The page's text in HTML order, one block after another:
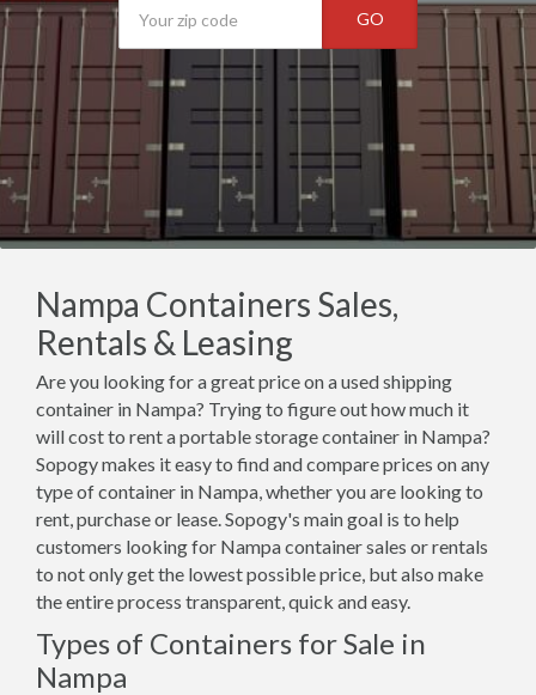
GO
Nampa Containers Sales,
Rentals & Leasing
Are you looking for a great price on a used shipping
container in Nampa? Trying to figure out how much it
will cost to rent a portable storage container in Nampa?
Sopogy makes it easy to find and compare prices on any
type of container in Nampa, whether you are looking to
rent, purchase or lease. Sopogy's main goal is to help
customers looking for Nampa container sales or rentals
to not only get the lowest possible price, but also make
the entire process transparent, quick and easy.
Types of Containers for Sale in
Nampa